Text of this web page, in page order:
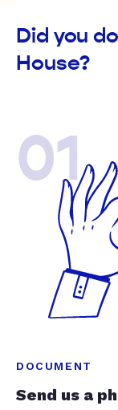
Did you
House?
01
DOCUMENT
Send us a